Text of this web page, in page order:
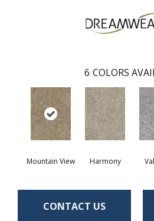
6 COLORS
Mountain View Harmony
CONTACT US